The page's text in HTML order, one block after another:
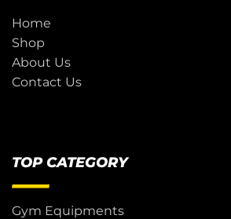
Home
Shop
About Us
Contact Us
TOP CATEGORY
Gym Equipments